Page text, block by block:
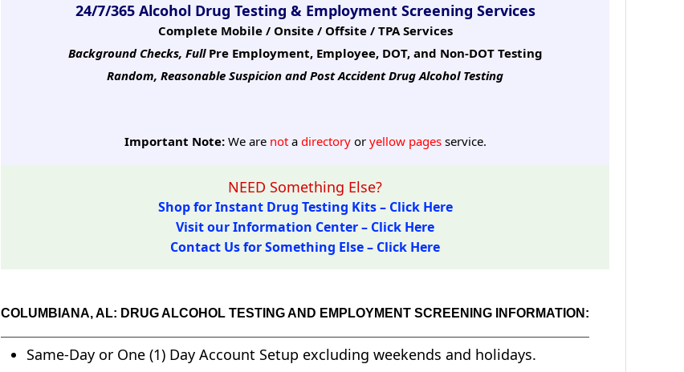
24/7/365 Alcohol Drug Testing & Employment Screening Services
Complete Mobile / Onsite / Offsite / TPA Services
Background Checks, Full Pre Employment, Employee, DOT, and Non-DOT Testing
Random, Reasonable Suspicion and Post Accident Drug Alcohol Testing
Important Note:We are notadirectoryoryellow pagesservice.
NEED Something Else?
Shop for Instant Drug Testing Kits – Click Here
Visit our Information Center – Click Here
Contact Us for Something Else – Click Here
COLUMBIANA, AL: DRUG ALCOHOL TESTING AND EMPLOYMENT SCREENING INFORMATION:
Same-Day or One (1) Day Account Setup excluding weekends and holidays.